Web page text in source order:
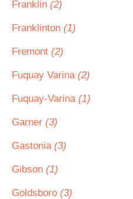
Franklin (2)
Franklinton (1)
Fremont (2)
Fuquay Varina (2)
Fuquay-Varina (1)
Garner (3)
Gastonia (3)
Gibson (1)
Goldsboro (3)